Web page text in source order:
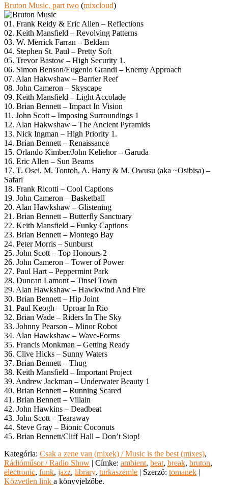
Bruton Music, part two (mixcloud)
01. Frank Reidy & Eric Allen – Reflections
02. Keith Mansfield – Revolving Patterns
03. W. Merrick Farran – Beldam
04. Stephen St. Paul – Pretty Soft
05. Trevor Bastow – High Security 1.
06. Simon Benson/Eugenio Grandi – Enemy Approach
07. Alan Hakwshaw – Barrier Reef
08. John Cameron – Skyscape
09. Keith Mansfield – Light Accolade
10. Brian Bennett – Impact In Vision
11. John Scott – Imposing Surroundings 1
12. Alan Hakwshaw – The Ancient Pyramids
13. Nick Ingman – High Priority 1.
14. Brian Bennett – Renaissance
15. Orlando Kimber/John Keliehor – Garuda
16. Eric Allen – Sun Beams
17. T. Osei, M. Tontoh, A. Harry & M. Owusu (aka ~Osibisa) –
Safari
18. Frank Ricotti – Cool Captions
19. John Cameron – Basketball
20. Alan Hawkshaw – Glistening
21. Brian Bennett – Butterfly Sanctuary
22. Keith Mansfield – Funky Captions
23. Brian Bennett – Montego Bay
24. Peter Morris – Sunburst
25. John Scott – Top Honours 2
26. John Cameron – Tower of Power
27. Paul Hart – Peppermint Park
28. Duncan Lamont – Tinsel Town
29. Alan Hawkshaw – Hawkwind And Fire
30. Brian Bennett – Hip Joint
31. Paul Keogh – Uproar In Rio
32. Brian Wade – Riders In The Sky
33. Johnny Pearson – Minor Robot
34. Alan Hawkshaw – Wave-Forms
35. Francis Monkman – Getting Ready
36. Clive Hicks – Sunny Waters
37. Brian Bennett – Thug
38. Keith Mansfield – Important Project
39. Andrew Jackman – Underwater Beauty 1
40. Brian Bennett – Running Scared
41. Brian Bennett – Villain
42. John Hawkins – Deadbeat
43. John Scott – Tearaway
44. Steve Gray – Bionic Coconuts
45. Brian Bennett/Cliff Hall – Don’t Stop!
Kategória: Csak a zene van (mixek) / Music is the best (mixes),
Rádióműsor / Radio Show | Címke: ambient, beat, break, bruton,
electronic, funk, jazz, library, turkaszemle | Szerző: tomanek |
Közvetlen link a könyvjelzőbe.